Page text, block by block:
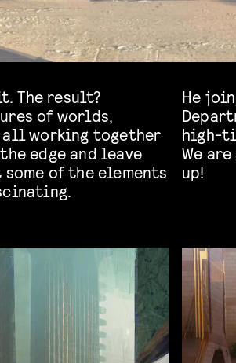
The result?
of worlds,
working together
edge and leave
of the elements
He
high-
We
up!